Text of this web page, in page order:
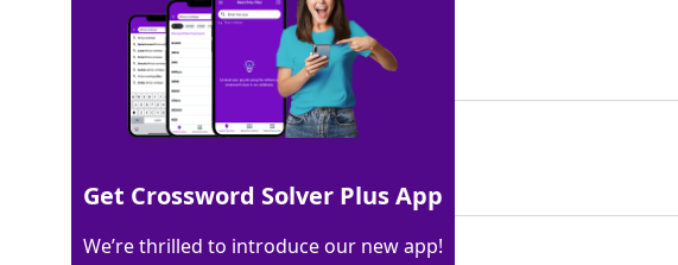
Last seen: USA Today, 16 Sep 2024
Matching Answer
100% REDO
4 Letters
Get Crossword Solver Plus App
We’re thrilled to introduce our new app!